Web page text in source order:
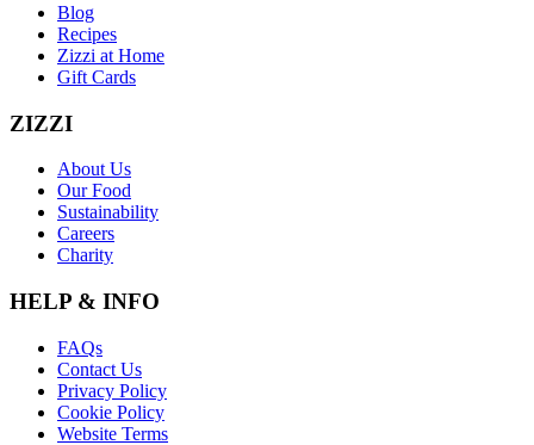
Blog
Recipes
Zizzi at Home
Gift Cards
ZIZZI
About Us
Our Food
Sustainability
Careers
Charity
HELP & INFO
FAQs
Contact Us
Privacy Policy
Cookie Policy
Website Terms